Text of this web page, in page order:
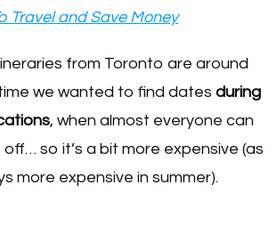
Travel and Save Money
from Toronto are around
we wanted to find dates during
, when almost everyone can
so it’s a bit more expensive (as
more expensive in summer).